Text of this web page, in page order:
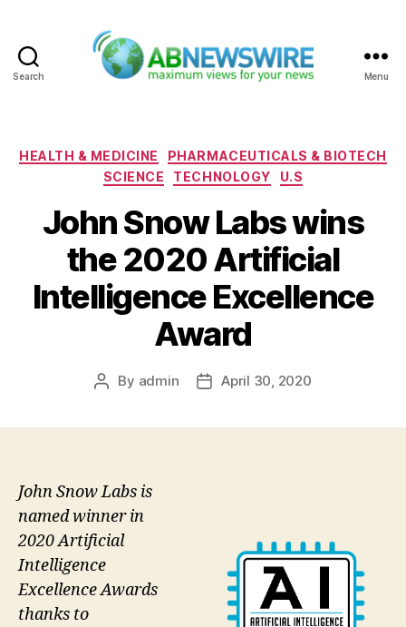
Search Menu
Categories
HEALTH & MEDICINE
PHARMACEUTICALS & BIOTECH
SCIENCE
TECHNOLOGY U.S
John Snow Labs wins
the 2020 Artificial
Intelligence Excellence
Award
Post
By admin
PostApril 30, 2020
John Snow Labs is
named winner in
2020 Artificial
Intelligence
Excellence Awards
thanks to